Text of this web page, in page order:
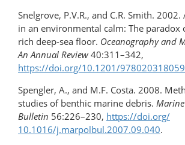
Snelgrove, P.V.R., and C.R. Smith.
in an environmental calm: The paradox
rich deep-sea floor. Oceanography and
An Annual Review 40:311–342,
https://doi.org/10.1201/
Spengler, A., and M.F. Costa. 2008.
studies of benthic marine debris.
Bulletin 56:226–230, https://doi.org/​
10.1016/j.marpolbul.2007.09.040.